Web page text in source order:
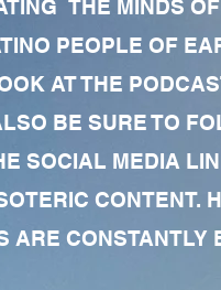
THE MINDS
PEOPLE OF
AT THE
BE SURE TO
SOCIAL MEDIA
CONTENT.
ARE CONSTANTLY